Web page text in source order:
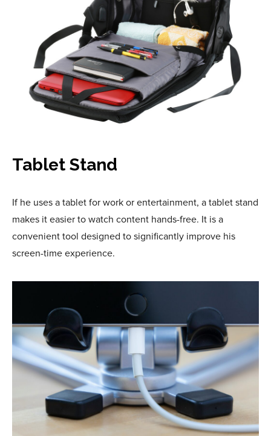
Tablet Stand
If he uses a tablet for work or entertainment, a tablet stand
makes it easier to watch content hands-free. It is a
convenient tool designed to significantly improve his
screen-time experience.